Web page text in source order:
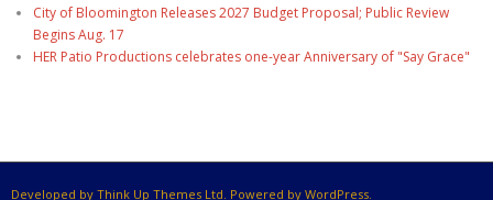
City of Bloomington Releases 2027 Budget Proposal; Public Review
Begins Aug. 17
HER Patio Productions celebrates one-year Anniversary of "Say Grace"
Developed by Think Up Themes Ltd. Powered by WordPress.